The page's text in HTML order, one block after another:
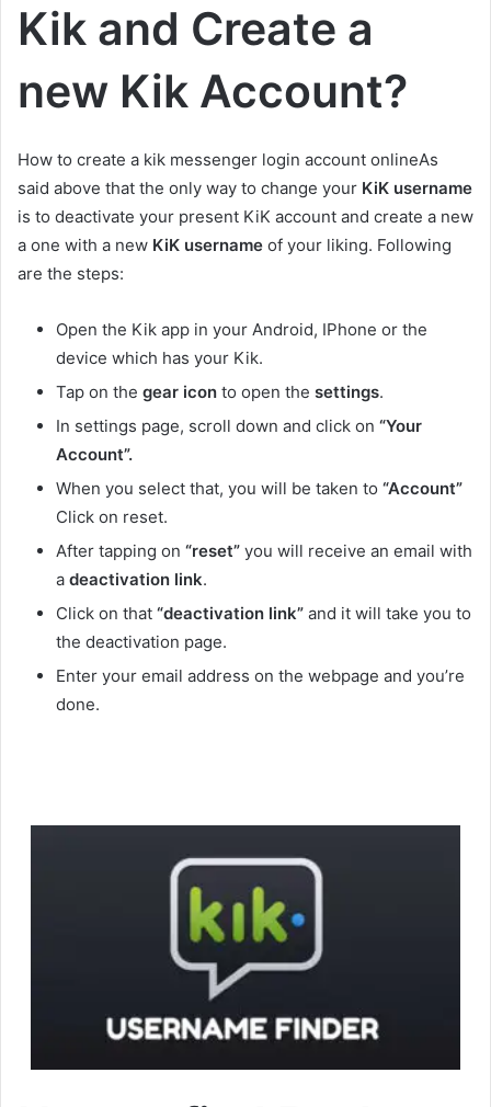
Kik and Create a
new Kik Account?
How to create a kik messenger login account onlineAs
said above that the only way to change your KiK username
is to deactivate your present KiK account and create a new
a one with a new KiK username of your liking. Following
are the steps:
Open the Kik app in your Android, IPhone or the
device which has your Kik.
Tap on the gear icon to open the settings.
In settings page, scroll down and click on “Your
Account”.
When you select that, you will be taken to “Account”
Click on reset.
After tapping on “reset” you will receive an email with
a deactivation link.
Click on that “deactivation link” and it will take you to
the deactivation page.
Enter your email address on the webpage and you’re
done.